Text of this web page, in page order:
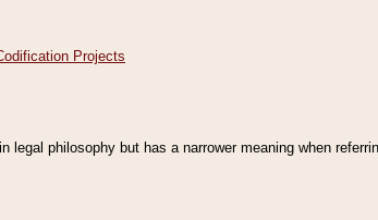
Projects
legal philosophy but has a narrower meaning when